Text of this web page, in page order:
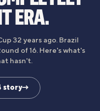
ERA.
32 years ago. Brazil
of 16. Here's what's
hasn't.
story→